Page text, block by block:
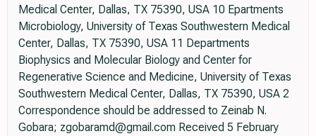
Medical Center, Dallas, TX 75390, USA 10 Epartments
Microbiology, University of Texas Southwestern Medical
Center, Dallas, TX 75390, USA 11 Departments
Biophysics and Molecular Biology and Center for
Regenerative Science and Medicine, University of Texas
Southwestern Medical Center, Dallas, TX 75390, USA 2
Correspondence should be addressed to Zeinab N.
Gobara; zgobaramd@gmail.com Received 5 February